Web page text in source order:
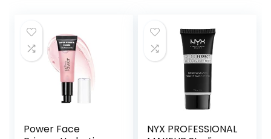
Power Face
NYX PROFESSIONAL